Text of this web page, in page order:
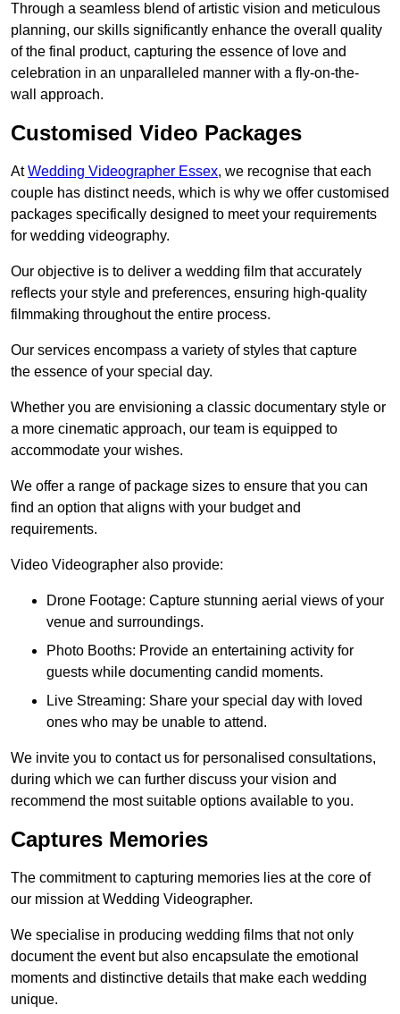
Through a seamless blend of artistic vision and meticulous
planning, our skills significantly enhance the overall quality
of the final product, capturing the essence of love and
celebration in an unparalleled manner with a fly-on-the-
wall approach.
Customised Video Packages
AtWedding Videographer Essex, we recognise that each
couple has distinct needs, which is why we offer customised
packages specifically designed to meet your requirements
for wedding videography.
Our objective is to deliver a wedding film that accurately
reflects your style and preferences, ensuring high-quality
filmmaking throughout the entire process.
Our services encompass a variety of styles that capture
the essence of your special day.
Whether you are envisioning a classic documentary style or
a more cinematic approach, our team is equipped to
accommodate your wishes.
We offer a range of package sizes to ensure that you can
find an option that aligns with your budget and
requirements.
Video Videographer also provide:
Drone Footage: Capture stunning aerial views of your
venue and surroundings.
Photo Booths: Provide an entertaining activity for
guests while documenting candid moments.
Live Streaming: Share your special day with loved
ones who may be unable to attend.
We invite you to contact us for personalised consultations,
during which we can further discuss your vision and
recommend the most suitable options available to you.
Captures Memories
The commitment to capturing memories lies at the core of
our mission at Wedding Videographer.
We specialise in producing wedding films that not only
document the event but also encapsulate the emotional
moments and distinctive details that make each wedding
unique.